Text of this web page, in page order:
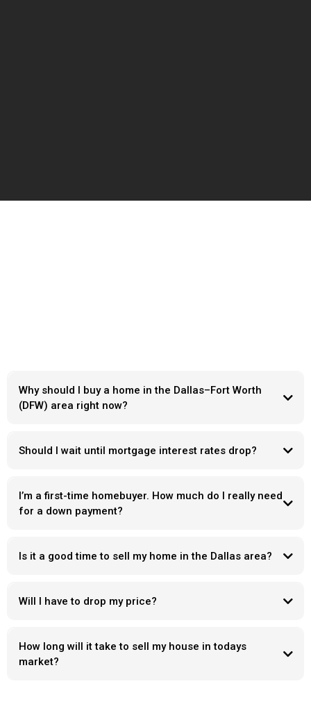
Why should I buy a home in the Dallas–Fort Worth
(DFW) area right now?
Should I wait until mortgage interest rates drop?
I’m a first-time homebuyer. How much do I really need
for a down payment?
Is it a good time to sell my home in the Dallas area?
Will I have to drop my price?
Days on market
How long will it take to sell my house in todays
market?